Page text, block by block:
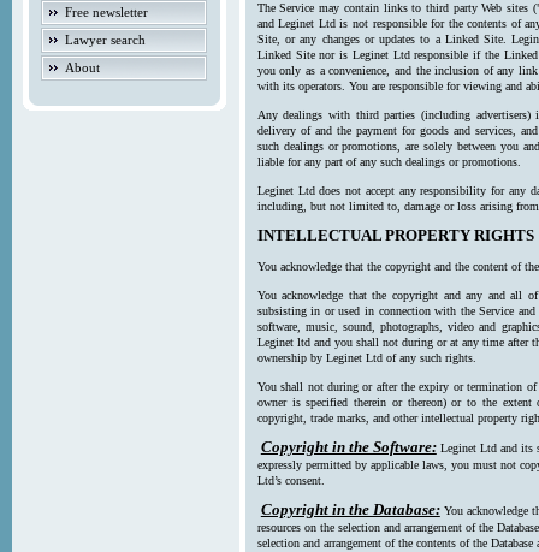
Free newsletter
Lawyer search
About
The Service may contain links to third party Web
and Leginet Ltd is not responsible for the contents of
Site, or any changes or updates to a Linked Site.
Linked Site nor is Leginet Ltd responsible if the
you only as a convenience, and the inclusion of any
with its operators. You are responsible for viewing and
Any dealings with third parties (including
delivery of and the payment for goods and services,
such dealings or promotions, are solely between you
liable for any part of any such dealings or promotions.
Leginet Ltd does not accept any responsibility for any
including, but not limited to, damage or loss arising
INTELLECTUAL PROPERTY RIGHTS
You acknowledge that the copyright and the content of
You acknowledge that the copyright and any and all
subsisting in or used in connection with the Service
software, music, sound, photographs, video and
Leginet ltd and you shall not during or at any time after
ownership by Leginet Ltd of any such rights.
You shall not during or after the expiry or termination
owner is specified therein or thereon) or to the
copyright, trade marks, and other intellectual property
Copyright in the Software: Leginet Ltd and its
expressly permitted by applicable laws, you must not
Ltd’s consent.
Copyright in the Database: You acknowledge
resources on the selection and arrangement of the
selection and arrangement of the contents of the